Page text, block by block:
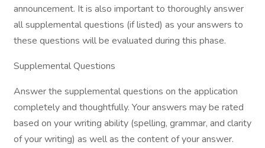
announcement. It is also important to thoroughly answer
all supplemental questions (if listed) as your answers to
these questions will be evaluated during this phase.
Supplemental Questions
Answer the supplemental questions on the application
completely and thoughtfully. Your answers may be rated
based on your writing ability (spelling, grammar, and clarity
of your writing) as well as the content of your answer.